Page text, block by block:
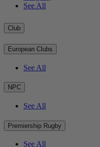
See All
Club
European Clubs
See All
NPC
See All
Premiership Rugby
See All